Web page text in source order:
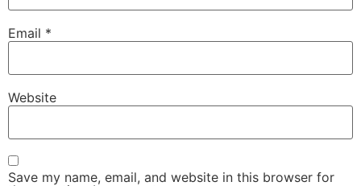
Email *
Website
Save my name, email, and website in this browser for